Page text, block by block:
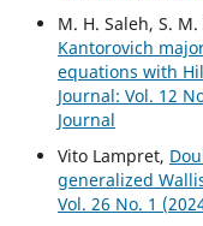
M. H. Saleh, S.
Kantorovich
equations with
Journal: Vol. 12
Journal
Vito Lampret,
generalized
Vol. 26 No. 1